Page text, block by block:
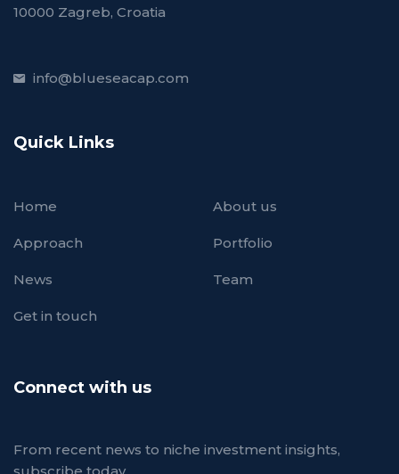
10000 Zagreb, Croatia
info@blueseacap.com
Quick Links
Home About us
Approach Portfolio
News Team
Get in touch
Connect with us
From recent news to niche investment insights,